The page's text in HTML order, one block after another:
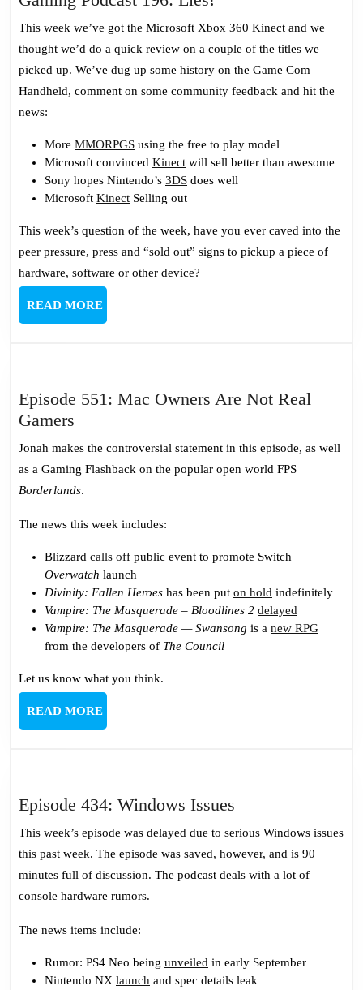
Podcast
196:
Lies!
This week we’ve got the Microsoft Xbox 360 Kinect and we
thought we’d do a quick review on a couple of the titles we
picked up. We’ve dug up some history on the Game Com
Handheld, comment on some community feedback and hit the
news:
More MMORPGS using the free to play model
Microsoft convinced Kinect will sell better than awesome
Sony hopes Nintendo’s 3DS does well
Microsoft Kinect Selling out
This week’s question of the week, have you ever caved into the
peer pressure, press and “sold out” signs to pickup a piece of
hardware, software or other device?
READ MOREREAD
MORE
Episode 551: Mac Owners Are Not Real
Gamers
551:
Mac
Owners
Not
Gamers
Jonah makes the controversial statement in this episode, as well
as a Gaming Flashback on the popular open world FPS
Borderlands.
The news this week includes:
Blizzard calls off public event to promote Switch
Overwatch launch
Divinity: Fallen Heroes has been put on hold indefinitely
Vampire: The Masquerade – Bloodlines 2 delayed
Vampire: The Masquerade — Swansong is a new RPG
from the developers of The Council
Let us know what you think.
READ MOREREAD
MORE
Episode 434: Windows Issues
434:
Windows
Issues
This week’s episode was delayed due to serious Windows issues
this past week. The episode was saved, however, and is 90
minutes full of discussion. The podcast deals with a lot of
console hardware rumors.
The news items include:
Rumor: PS4 Neo being unveiled in early September
Nintendo NX launch and spec details leak